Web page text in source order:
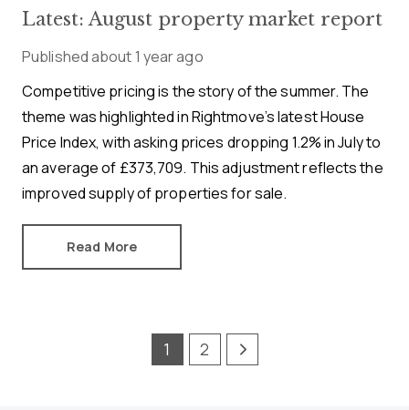
Latest: August property market report
Publishedabout 1 year ago
Competitive pricing is the story of the summer. The
theme was highlighted in Rightmove’s latest House
Price Index, with asking prices dropping 1.2% in July to
an average of £373,709. This adjustment reflects the
improved supply of properties for sale.
Read More
1 2